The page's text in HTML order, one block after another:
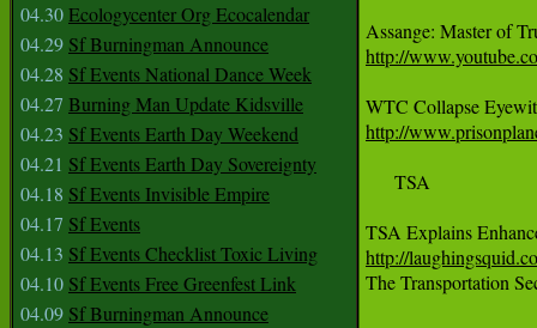
04.30Ecologycenter Org Ecocalendar
04.29 Sf Burningman Announce
04.28 Sf Events National Dance Week
04.27 Burning Man Update Kidsville
04.23 Sf Events Earth Day Weekend
04.21 Sf Events Earth Day Sovereignty
04.18 Sf Events Invisible Empire
04.17 Sf Events
04.13 Sf Events Checklist Toxic Living
04.10 Sf Events Free Greenfest Link
04.09 Sf Burningman Announce
http://
http://
TSA
TSA Explains
http://
The Transportation